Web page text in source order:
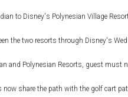
to Disney's Polynesian Village
the two resorts through Disney's
and Polynesian Resorts, guest
share the path with the golf cart